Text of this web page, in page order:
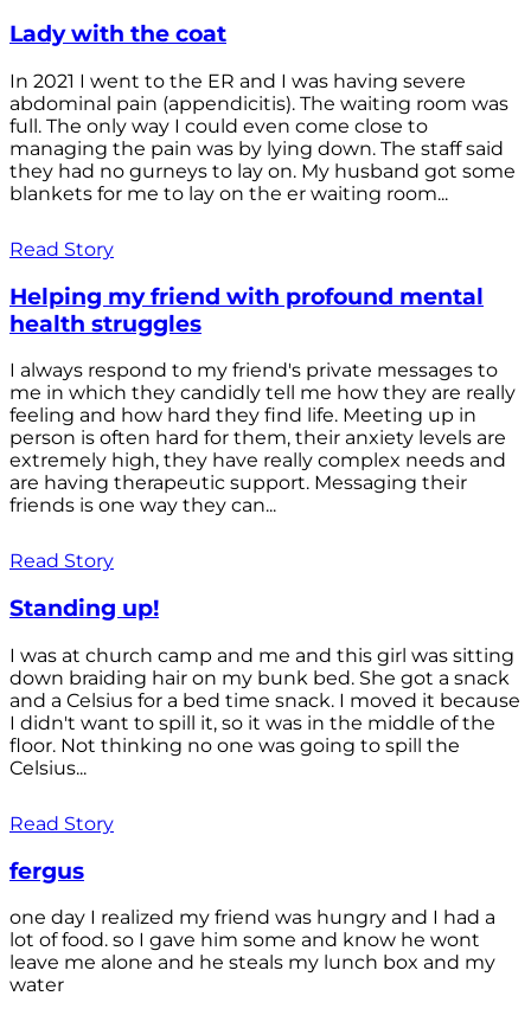
Lady with the coat
In 2021 I went to the ER and I was having severe
abdominal pain (appendicitis). The waiting room was
full. The only way I could even come close to
managing the pain was by lying down. The staff said
they had no gurneys to lay on. My husband got some
blankets for me to lay on the er waiting room...
Read Story
Helping my friend with profound mental
health struggles
I always respond to my friend's private messages to
me in which they candidly tell me how they are really
feeling and how hard they find life. Meeting up in
person is often hard for them, their anxiety levels are
extremely high, they have really complex needs and
are having therapeutic support. Messaging their
friends is one way they can...
Read Story
Standing up!
I was at church camp and me and this girl was sitting
down braiding hair on my bunk bed. She got a snack
and a Celsius for a bed time snack. I moved it because
I didn't want to spill it, so it was in the middle of the
floor. Not thinking no one was going to spill the
Celsius...
Read Story
fergus
one day I realized my friend was hungry and I had a
lot of food. so I gave him some and know he wont
leave me alone and he steals my lunch box and my
water